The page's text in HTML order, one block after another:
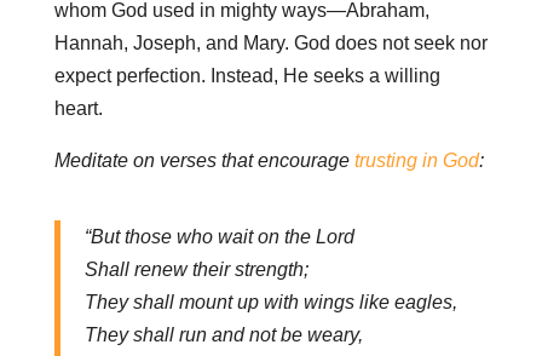
whom God used in mighty ways—Abraham,
Hannah, Joseph, and Mary. God does not seek nor
expect perfection. Instead, He seeks a willing
heart.
Meditate on verses that encourage trusting in God:
“But those who wait on the Lord
Shall renew their strength;
They shall mount up with wings like eagles,
They shall run and not be weary,